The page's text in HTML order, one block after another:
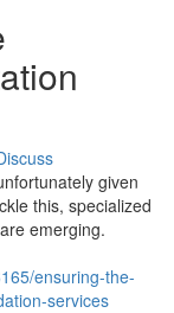
given
this, specialized
emerging.
ensuring-the-
services